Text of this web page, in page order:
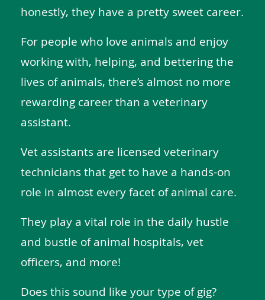
honestly, they have a pretty sweet career.
For people who love animals and enjoy
working with, helping, and bettering the
lives of animals, there’s almost no more
rewarding career than a veterinary
assistant.
Vet assistants are licensed veterinary
technicians that get to have a hands-on
role in almost every facet of animal care.
They play a vital role in the daily hustle
and bustle of animal hospitals, vet
officers, and more!
Does this sound like your type of gig?